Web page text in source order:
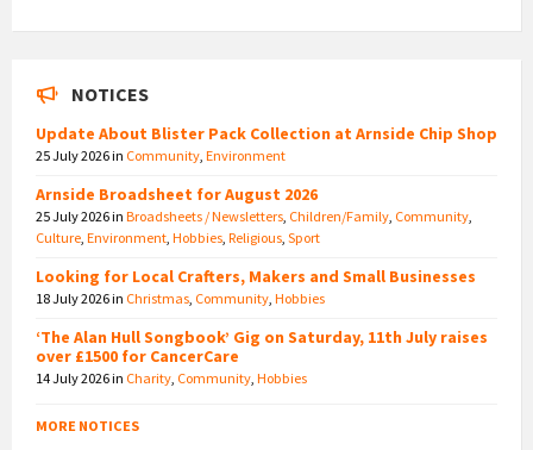
NOTICES
Update About Blister Pack Collection at Arnside Chip Shop
25 July 2026in Community Environment
Arnside Broadsheet for August 2026
25 July 2026in Broadsheets / Newsletters Children/Family Community
Culture Environment Hobbies Religious Sport
Looking for Local Crafters, Makers and Small Businesses
18 July 2026in Christmas Community Hobbies
‘The Alan Hull Songbook’ Gig on Saturday, 11th July raises
over £1500 for CancerCare
14 July 2026in Charity Community Hobbies
MORE NOTICES